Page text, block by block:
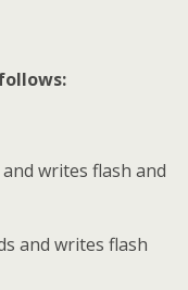
and writes flash and
and writes flash